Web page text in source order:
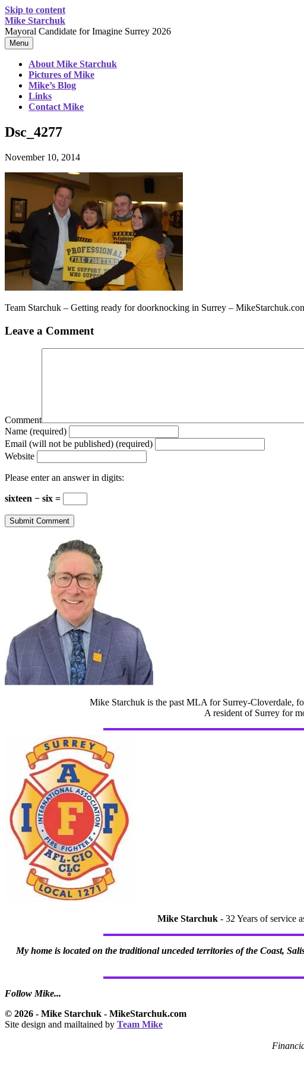
Skip to content
Mike Starchuk
Mayoral Candidate for Imagine Surrey 2026
Menu
About Mike Starchuk
Pictures of Mike
Mike’s Blog
Links
Contact Mike
Dsc_4277
November 10, 2014
Team Starchuk – Getting ready for doorknocking in Surrey –
Leave a Comment
Comment
Name (required)
Email (will not be published) (required)
Website
Please enter an answer in digits:
sixteen − six =
Mike Starchuk is the past MLA for Surrey-Cloverdale,
A resident of Surrey for
Mike Starchuk- 32 Years of service
My home is located on the traditional unceded territories of the Coast,
Follow Mike...
© 2026 - Mike Starchuk - MikeStarchuk.com
Site design and mailtained by Team Mike